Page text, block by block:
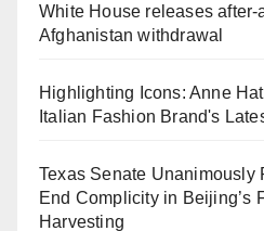
White House releases
Afghanistan withdrawal
Highlighting Icons: Anne
Italian Fashion Brand's
Texas Senate Unanimously
End Complicity in Beijing’s
Harvesting